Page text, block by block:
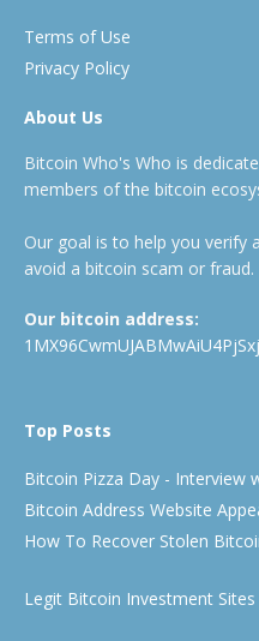
Terms of Use
Privacy Policy
About Us
Bitcoin Who's Who is
members of the bitcoin
Our goal is to help you verify
avoid a bitcoin scam or fraud.
Our bitcoin address:
Top Posts
Bitcoin Pizza Day - Interview
Bitcoin Address Website
How To Recover Stolen
Legit Bitcoin Investment Sites